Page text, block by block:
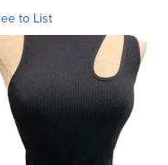
to List